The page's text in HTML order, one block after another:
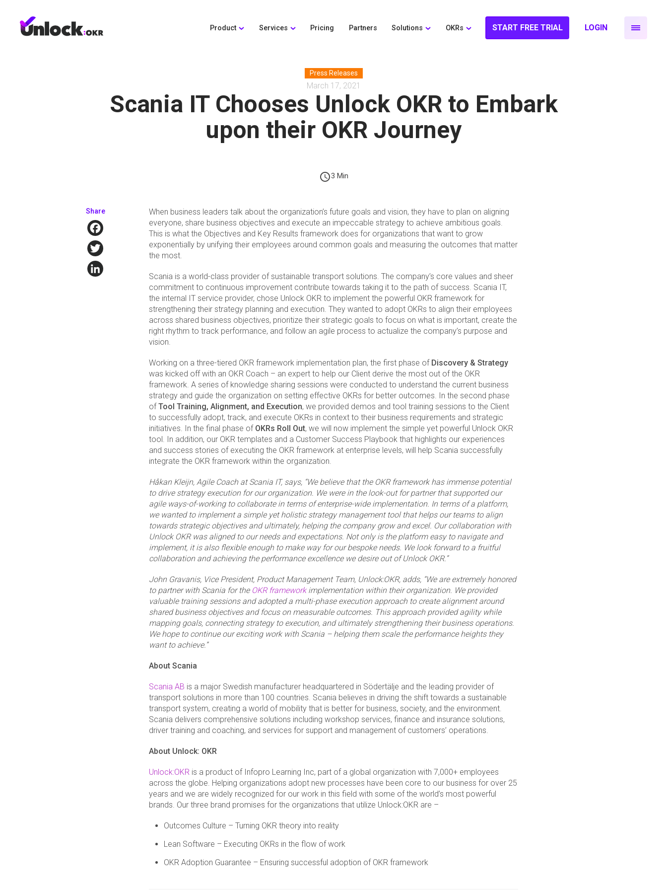
Product Services Pricing Partners Solutions OKRs START FREE TRIAL LOGIN
Press Releases
March 17, 2021
Scania IT Chooses Unlock OKR to Embark
upon their OKR Journey
schedule3 Min
Share
Facebook
Twitter
LinkedIn
When business leaders talk about the organization’s future goals and vision, they have to plan on aligning
everyone, share business objectives and execute an impeccable strategy to achieve ambitious goals.
This is what the Objectives and Key Results framework does for organizations that want to grow
exponentially by unifying their employees around common goals and measuring the outcomes that matter
the most.
Scania is a world-class provider of sustainable transport solutions. The company’s core values and sheer
commitment to continuous improvement contribute towards taking it to the path of success. Scania IT,
the internal IT service provider, chose Unlock OKR to implement the powerful OKR framework for
strengthening their strategy planning and execution. They wanted to adopt OKRs to align their employees
across shared business objectives, prioritize their strategic goals to focus on what is important, create the
right rhythm to track performance, and follow an agile process to actualize the company’s purpose and
vision.
Working on a three-tiered OKR framework implementation plan, the first phase of Discovery & Strategy
was kicked off with an OKR Coach – an expert to help our Client derive the most out of the OKR
framework. A series of knowledge sharing sessions were conducted to understand the current business
strategy and guide the organization on setting effective OKRs for better outcomes. In the second phase
ofTool Training, Alignment, and Execution, we provided demos and tool training sessions to the Client
to successfully adopt, track, and execute OKRs in context to their business requirements and strategic
initiatives. In the final phase of OKRs Roll Out, we will now implement the simple yet powerful Unlock OKR
tool. In addition, our OKR templates and a Customer Success Playbook that highlights our experiences
and success stories of executing the OKR framework at enterprise levels, will help Scania successfully
integrate the OKR framework within the organization.
Håkan Kleijn, Agile Coach at Scania IT, says, “We believe that the OKR framework has immense potential
to drive strategy execution for our organization. We were in the look-out for partner that supported our
agile ways-of-working to collaborate in terms of enterprise-wide implementation. In terms of a platform,
we wanted to implement a simple yet holistic strategy management tool that helps our teams to align
towards strategic objectives and ultimately, helping the company grow and excel. Our collaboration with
Unlock OKR was aligned to our needs and expectations. Not only is the platform easy to navigate and
implement, it is also flexible enough to make way for our bespoke needs. We look forward to a fruitful
collaboration and achieving the performance excellence we desire out of Unlock OKR.”
John Gravanis, Vice President, Product Management Team, Unlock:OKR, adds, “We are extremely honored
to partner with Scania for the OKR frameworkimplementation within their organization. We provided
valuable training sessions and adopted a multi-phase execution approach to create alignment around
shared business objectives and focus on measurable outcomes. This approach provided agility while
mapping goals, connecting strategy to execution, and ultimately strengthening their business operations.
We hope to continue our exciting work with Scania – helping them scale the performance heights they
want to achieve.”
About Scania
Scania AB is a major Swedish manufacturer headquartered in Södertälje and the leading provider of
transport solutions in more than 100 countries. Scania believes in driving the shift towards a sustainable
transport system, creating a world of mobility that is better for business, society, and the environment.
Scania delivers comprehensive solutions including workshop services, finance and insurance solutions,
driver training and coaching, and services for support and management of customers’ operations.
About Unlock: OKR
Unlock:OKR is a product of Infopro Learning Inc, part of a global organization with 7,000+ employees
across the globe. Helping organizations adopt new processes have been core to our business for over 25
years and we are widely recognized for our work in this field with some of the world’s most powerful
brands. Our three brand promises for the organizations that utilize Unlock:OKR are –
Outcomes Culture – Turning OKR theory into reality
Lean Software – Executing OKRs in the flow of work
OKR Adoption Guarantee – Ensuring successful adoption of OKR framework